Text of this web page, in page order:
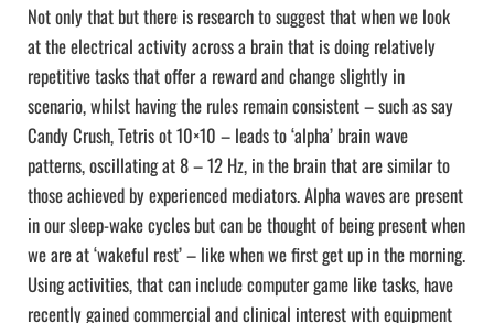
Not only that but there is research to suggest that when we look
at the electrical activity across a brain that is doing relatively
repetitive tasks that offer a reward and change slightly in
scenario, whilst having the rules remain consistent – such as say
Candy Crush, Tetris ot 10×10 – leads to ‘alpha’ brain wave
patterns, oscillating at 8 – 12 Hz, in the brain that are similar to
those achieved by experienced mediators. Alpha waves are present
in our sleep-wake cycles but can be thought of being present when
we are at ‘wakeful rest’ – like when we first get up in the morning.
Using activities, that can include computer game like tasks, have
recently gained commercial and clinical interest with equipment